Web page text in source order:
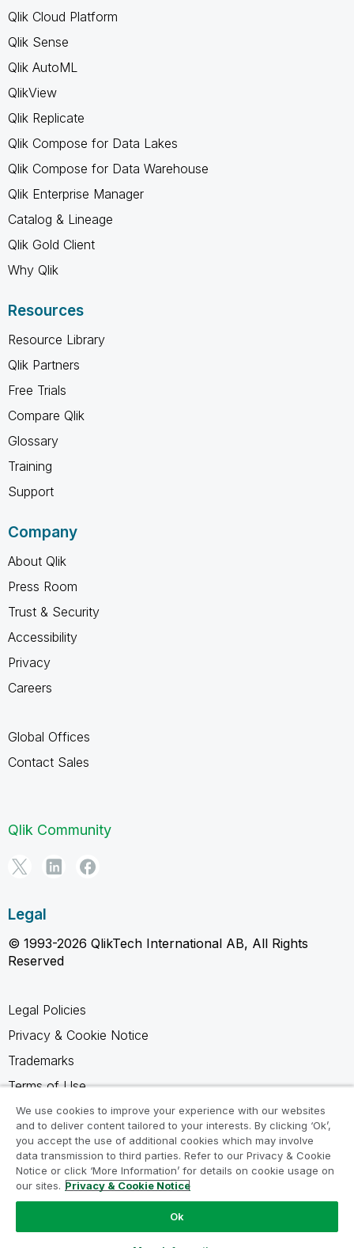
Qlik Cloud Platform
Qlik Sense
Qlik AutoML
QlikView
Qlik Replicate
Qlik Compose for Data Lakes
Qlik Compose for Data Warehouse
Qlik Enterprise Manager
Catalog & Lineage
Qlik Gold Client
Why Qlik
Resources
Resource Library
Qlik Partners
Free Trials
Compare Qlik
Glossary
Training
Support
Company
About Qlik
Press Room
Trust & Security
Accessibility
Privacy
Careers
Global Offices
Contact Sales
Qlik Community
Legal
© 1993-2026 QlikTech International AB, All Rights
Reserved
Legal Policies
Privacy & Cookie Notice
Trademarks
Terms of Use
Legal Agreements
Product Terms
Do not share my info
We use cookies to improve your experience with our websites
and to deliver content tailored to your interests. By clicking ‘Ok’,
you accept the use of additional cookies which may involve
data transmission to third parties. Refer to our Privacy & Cookie
Notice or click ‘More Information’ for details on cookie usage on
our sites. Privacy & Cookie Notice
Ok